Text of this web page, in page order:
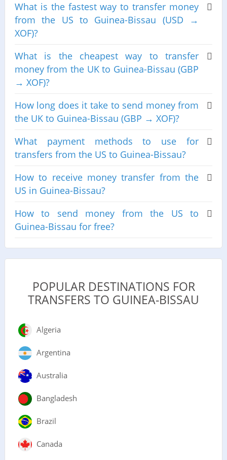
What is the fastest way to transfer money
from the US to Guinea-Bissau (USD →
XOF)?
What is the cheapest way to transfer
money from the UK to Guinea-Bissau (GBP
→ XOF)?
How long does it take to send money from
the UK to Guinea-Bissau (GBP → XOF)?
What payment methods to use for
transfers from the US to Guinea-Bissau?
How to receive money transfer from the
US in Guinea-Bissau?
How to send money from the US to
Guinea-Bissau for free?
POPULAR DESTINATIONS FOR
TRANSFERS TO GUINEA-BISSAU
Algeria
Argentina
Australia
Bangladesh
Brazil
Canada